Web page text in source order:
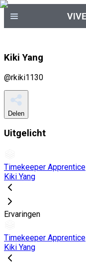
Kiki Yang
@rkiki1130
Delen
Uitgelicht
Timekeeper Apprentice
Kiki Yang
Ervaringen
Timekeeper Apprentice
Kiki Yang